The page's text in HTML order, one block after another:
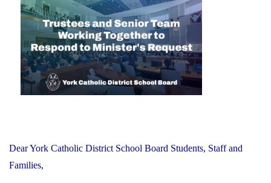
Excellence
and
Community"
Dear York Catholic District School Board Students, Staff and
Families,